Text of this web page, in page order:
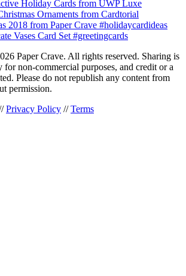
Paper Crave. All rights reserved. Sharing is
for non-commercial purposes, and credit or a
Please do not republish any content from
permission.
Privacy Policy //Terms